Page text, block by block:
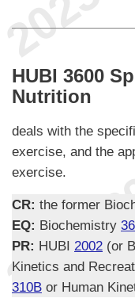
HUBI 3600
Nutrition
deals with the
exercise, and the
exercise.
CR: the former
EQ: Biochemistry
PR: HUBI 2002 (or
Kinetics and
310B or Human